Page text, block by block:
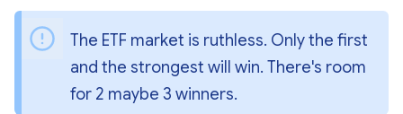
The ETF market is ruthless. Only the first
and the strongest will win. There's room
for 2 maybe 3 winners.